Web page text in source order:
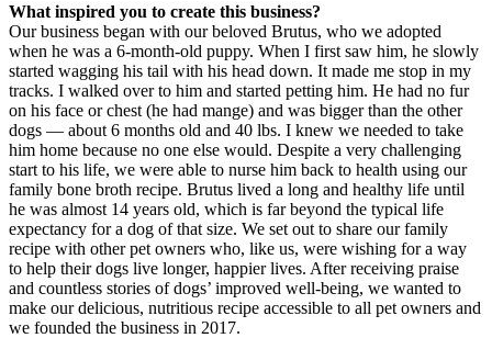
What inspired you to create this business?
Our business began with our beloved Brutus, who we adopted
when he was a 6-month-old puppy. When I first saw him, he slowly
started wagging his tail with his head down. It made me stop in my
tracks. I walked over to him and started petting him. He had no fur
on his face or chest (he had mange) and was bigger than the other
dogs — about 6 months old and 40 lbs. I knew we needed to take
him home because no one else would. Despite a very challenging
start to his life, we were able to nurse him back to health using our
family bone broth recipe. Brutus lived a long and healthy life until
he was almost 14 years old, which is far beyond the typical life
expectancy for a dog of that size. We set out to share our family
recipe with other pet owners who, like us, were wishing for a way
to help their dogs live longer, happier lives. After receiving praise
and countless stories of dogs’ improved well-being, we wanted to
make our delicious, nutritious recipe accessible to all pet owners and
we founded the business in 2017.